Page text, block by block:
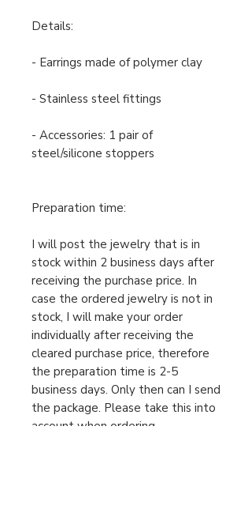
Details:
- Earrings made of polymer clay
- Stainless steel fittings
- Accessories: 1 pair of
steel/silicone stoppers
Preparation time:
I will post the jewelry that is in
stock within 2 business days after
receiving the purchase price. In
case the ordered jewelry is not in
stock, I will make your order
individually after receiving the
cleared purchase price, therefore
the preparation time is 2-5
business days. Only then can I send
the package. Please take this into
account when ordering.